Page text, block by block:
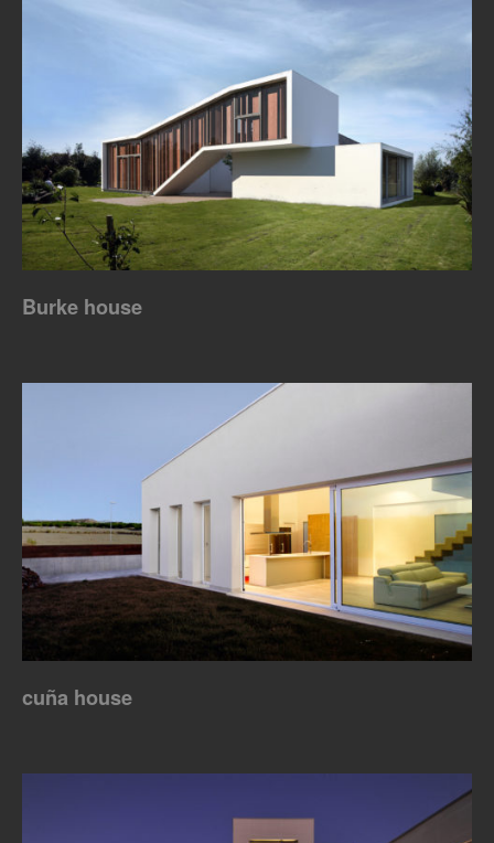
Burke house
cuña house